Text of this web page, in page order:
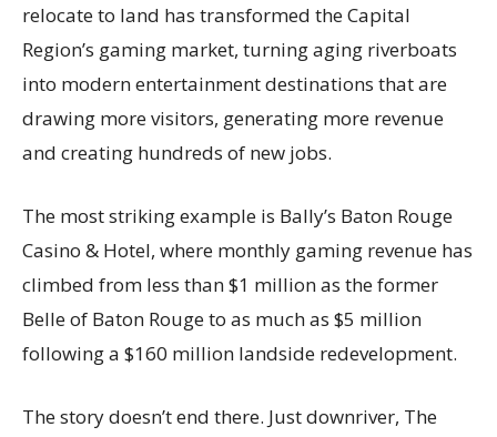
relocate to land has transformed the Capital
Region’s gaming market, turning aging riverboats
into modern entertainment destinations that are
drawing more visitors, generating more revenue
and creating hundreds of new jobs.
The most striking example is Bally’s Baton Rouge
Casino & Hotel, where monthly gaming revenue has
climbed from less than $1 million as the former
Belle of Baton Rouge to as much as $5 million
following a $160 million landside redevelopment.
The story doesn’t end there. Just downriver, The